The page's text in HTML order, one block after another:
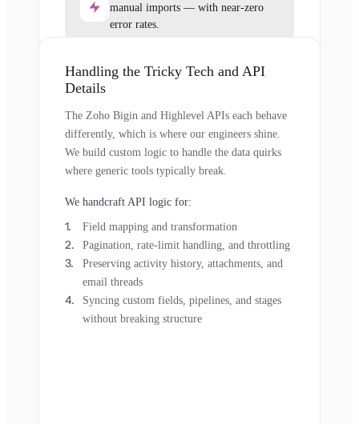
manual imports — with near-zero
error rates.
Handling the Tricky Tech and API
Details
The Zoho Bigin and Highlevel APIs each behave
differently, which is where our engineers shine.
We build custom logic to handle the data quirks
where generic tools typically break.
We handcraft API logic for:
Field mapping and transformation
Pagination, rate-limit handling, and throttling
Preserving activity history, attachments, and
email threads
Syncing custom fields, pipelines, and stages
without breaking structure